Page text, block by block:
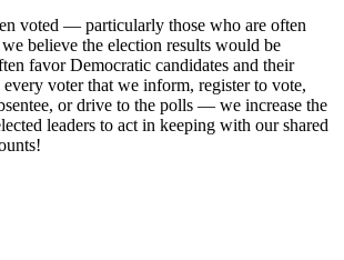
voted — particularly those who are often
believe the election results would be
favor Democratic candidates and their
every voter that we inform, register to vote,
or drive to the polls — we increase the
leaders to act in keeping with our shared